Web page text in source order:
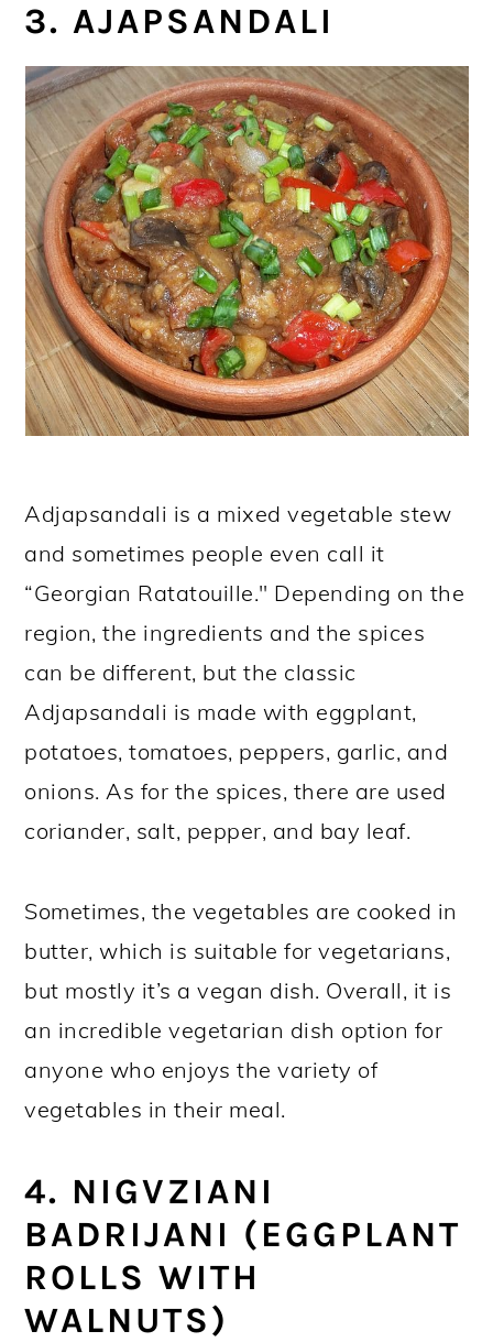
3. AJAPSANDALI
Adjapsandali is a mixed vegetable stew
and sometimes people even call it
“Georgian Ratatouille." Depending on the
region, the ingredients and the spices
can be different, but the classic
Adjapsandali is made with eggplant,
potatoes, tomatoes, peppers, garlic, and
onions. As for the spices, there are used
coriander, salt, pepper, and bay leaf.
Sometimes, the vegetables are cooked in
butter, which is suitable for vegetarians,
but mostly it’s a vegan dish. Overall, it is
an incredible vegetarian dish option for
anyone who enjoys the variety of
vegetables in their meal.
4. NIGVZIANI
BADRIJANI (EGGPLANT
ROLLS WITH
WALNUTS)